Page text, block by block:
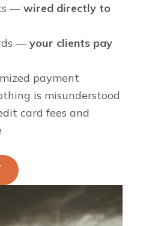
—wired directly to
—your clients pay
payment
is misunderstood
card fees and